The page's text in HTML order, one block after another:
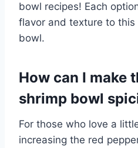
bowl recipes! Each
flavor and texture to
bowl.
How can I make
shrimp bowl
For those who love a
increasing the red